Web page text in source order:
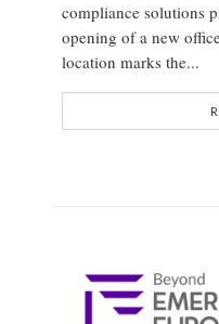
compliance solutions
opening of a new
location marks the...